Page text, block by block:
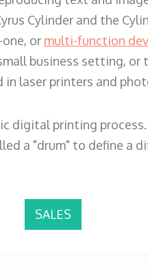
Cylinder and the
or multi-function
business setting,
in laser printers and
digital printing
a "drum" to define a
SALES